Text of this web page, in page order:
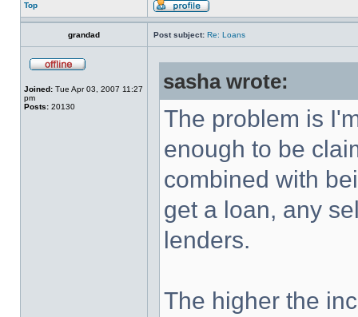
Top
grandad Post subject: Re: Loans
Joined: Tue Apr 03, 2007 11:27
pm
Posts: 20130
sasha wrote:
The problem is
enough to be
combined with
get a loan, any
lenders.
The higher the